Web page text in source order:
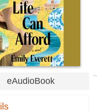
eAudioBook